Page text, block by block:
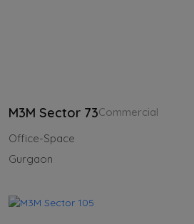
M3M Sector 73Commercial
Office-Space
Gurgaon